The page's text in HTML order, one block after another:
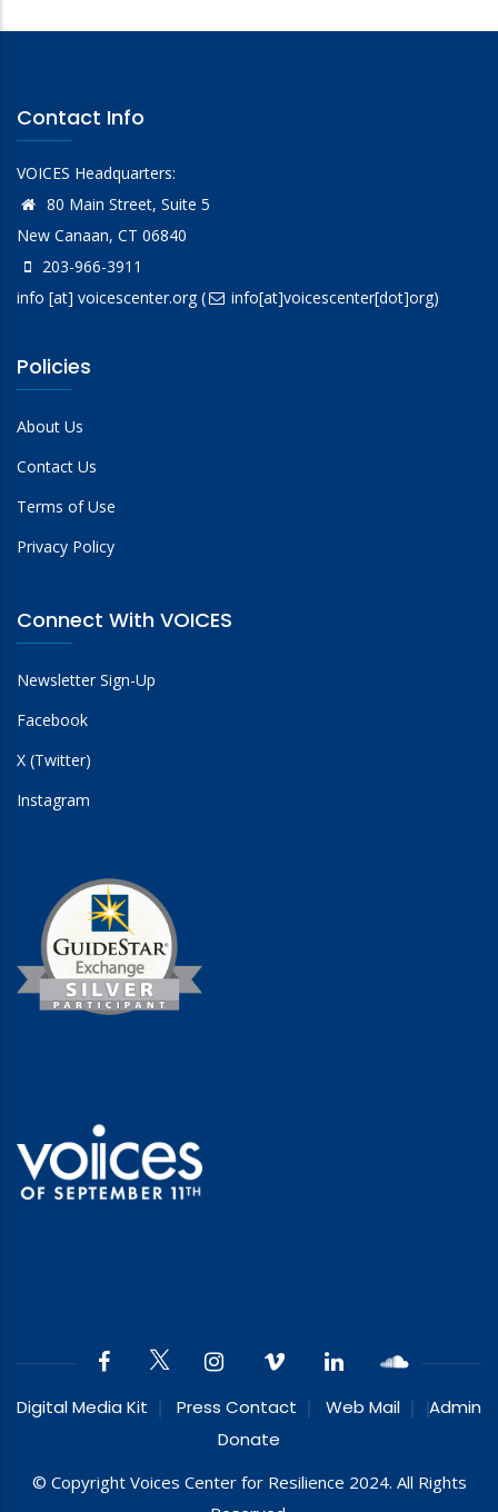
Contact Info
VOICES Headquarters:
80 Main Street, Suite 5
New Canaan, CT 06840
203-966-3911
info [at] voicescenter.org( info[at]voicescenter[dot]org)
Policies
About Us
Contact Us
Terms of Use
Privacy Policy
Connect With VOICES
Newsletter Sign-Up
Facebook
X (Twitter)
Instagram
Digital Media Kit Press Contact Web Mail
Admin
Donate
© Copyright Voices Center for Resilience 2024. All Rights